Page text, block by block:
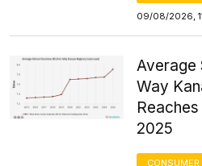
09/08/2026,
Average
Way
2025